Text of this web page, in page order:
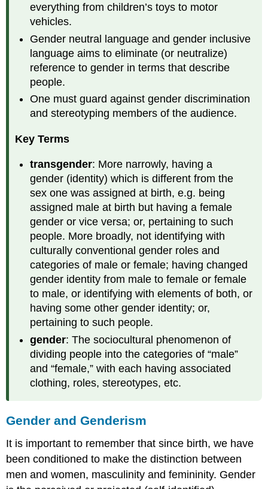
everything from children’s toys to motor
vehicles.
Gender neutral language and gender inclusive
language aims to eliminate (or neutralize)
reference to gender in terms that describe
people.
One must guard against gender discrimination
and stereotyping members of the audience.
Key Terms
transgender: More narrowly, having a
gender (identity) which is different from the
sex one was assigned at birth, e.g. being
assigned male at birth but having a female
gender or vice versa; or, pertaining to such
people. More broadly, not identifying with
culturally conventional gender roles and
categories of male or female; having changed
gender identity from male to female or female
to male, or identifying with elements of both, or
having some other gender identity; or,
pertaining to such people.
gender: The sociocultural phenomenon of
dividing people into the categories of “male”
and “female,” with each having associated
clothing, roles, stereotypes, etc.
Gender and Genderism
It is important to remember that since birth, we have
been conditioned to make the distinction between
men and women, masculinity and femininity. Gender